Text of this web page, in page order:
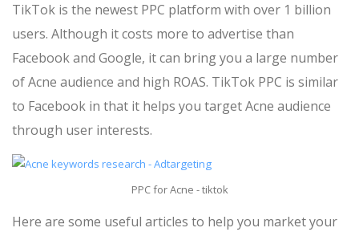
TikTok is the newest PPC platform with over 1 billion
users. Although it costs more to advertise than
Facebook and Google, it can bring you a large number
of Acne audience and high ROAS. TikTok PPC is similar
to Facebook in that it helps you target Acne audience
through user interests.
PPC for Acne - tiktok
Here are some useful articles to help you market your